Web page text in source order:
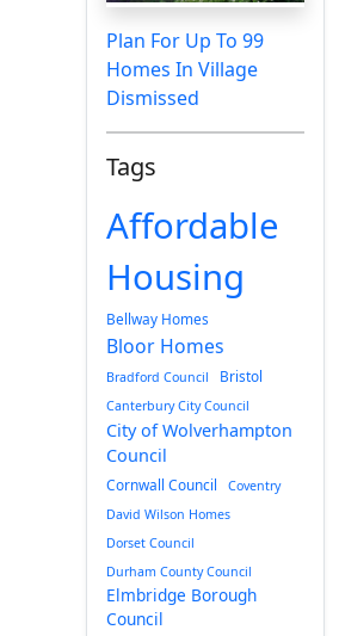
Plan For Up To 99
Homes In Village
Dismissed
Tags
Affordable
Housing
Bellway Homes
Bloor Homes
Bradford Council Bristol
Canterbury City Council
City of Wolverhampton
Council
Cornwall Council
Coventry
David Wilson Homes
Dorset Council
Durham County Council
Elmbridge Borough
Council